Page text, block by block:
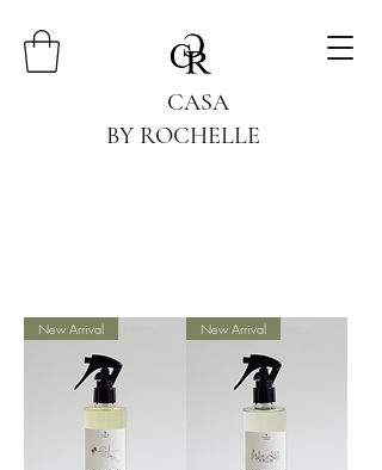
CASA
BY ROCHELLE
New Arrival New Arrival